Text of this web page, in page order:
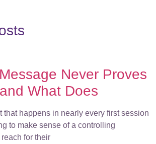
Never Proves
What Does
that happens in nearly every first session
to make sense of a controlling
for their